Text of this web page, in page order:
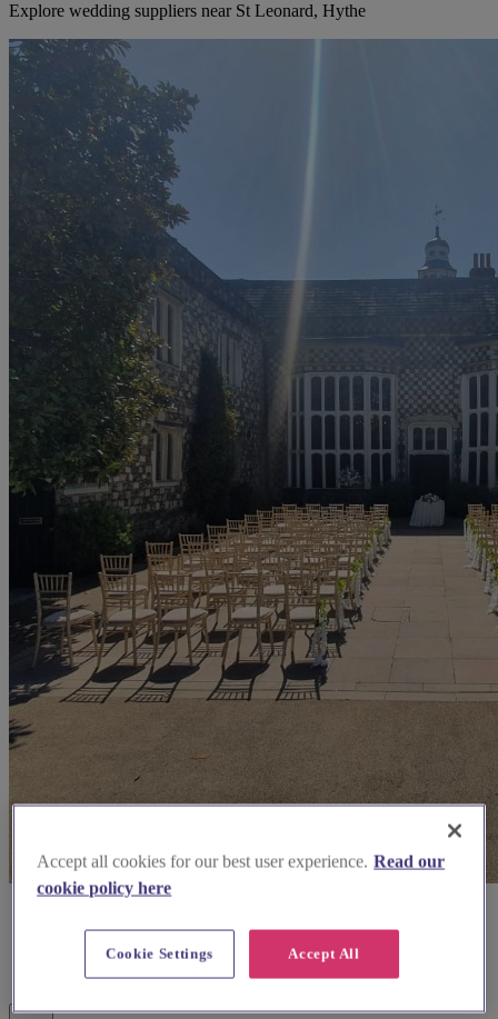
Explore wedding suppliers near St Leonard, Hythe
Accept all cookies for our best user experience. Read our
cookie policy here
Accept All
Cookie Settings